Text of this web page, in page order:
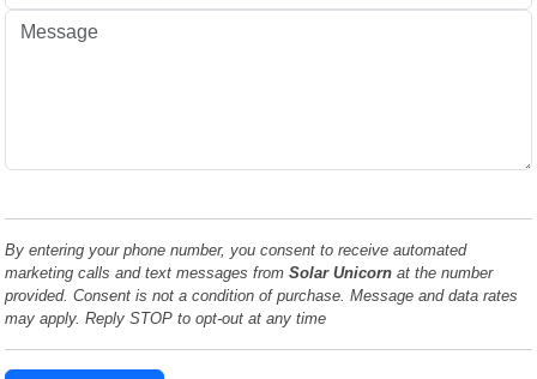
By entering your phone number, you consent to receive automated
marketing calls and text messages fromSolar Unicorn at the number
provided. Consent is not a condition of purchase. Message and data rates
may apply. Reply STOP to opt-out at any time